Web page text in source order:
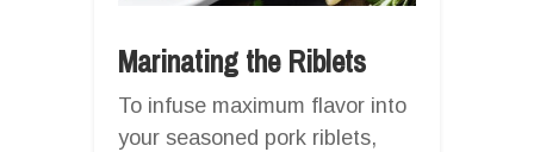
Marinating the Riblets
To infuse maximum flavor into
your seasoned pork riblets,